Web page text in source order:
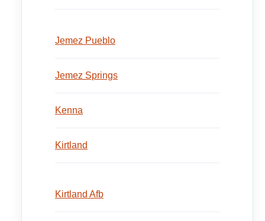
Jemez Pueblo
Jemez Springs
Kenna
Kirtland
Kirtland Afb